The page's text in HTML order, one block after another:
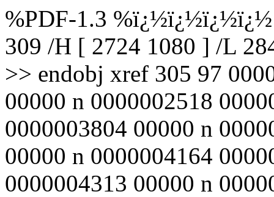
%PDF-1.3 %ï¿½ï¿½ï¿½ï¿½
309 /H [ 2724 1080 ] /L
>> endobj xref 305 97
00000 n 0000002518
0000003804 00000 n
00000 n 0000004164
0000004313 00000 n